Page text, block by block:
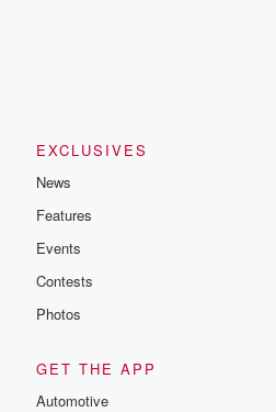
EXCLUSIVES
News
Features
Events
Contests
Photos
GET THE APP
Automotive